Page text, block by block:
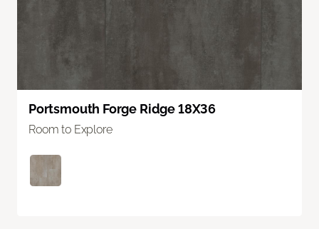
Portsmouth Forge Ridge 18X36
Room to Explore